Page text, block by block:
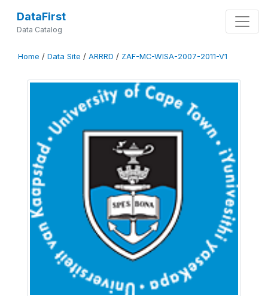
DataFirst
Data Catalog
Home / Data Site / ARRRD / ZAF-MC-WISA-2007-2011-V1